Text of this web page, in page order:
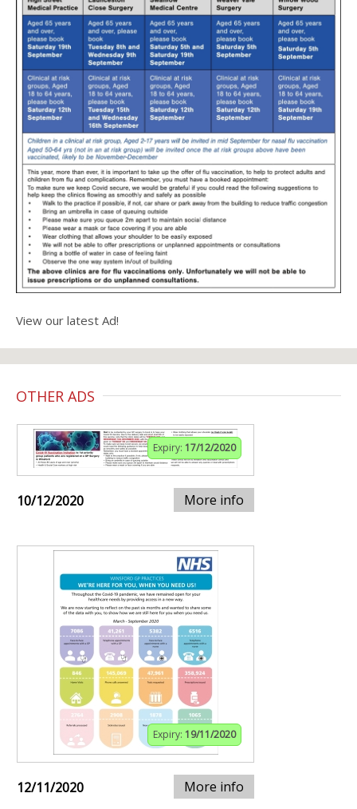
View our latest Ad!
OTHER ADS
Expiry: 17/12/2020
10/12/2020 More info
Expiry: 19/11/2020
12/11/2020 More info